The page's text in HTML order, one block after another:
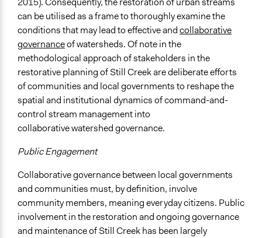
can be utilised as a frame to thoroughly examine the
conditions that may lead to effective andcollaborative
governanceof watersheds. Of note in the
methodological approach of stakeholders in the
restorative planning of Still Creek are deliberate efforts
of communities and local governments to reshape the
spatial and institutional dynamics of command-and-
control stream management into
collaborative watershed governance.
Public Engagement
Collaborative governance between local governments
and communities must, by definition, involve
community members, meaning everyday citizens. Public
involvement in the restoration and ongoing governance
and maintenance of Still Creek has been largely